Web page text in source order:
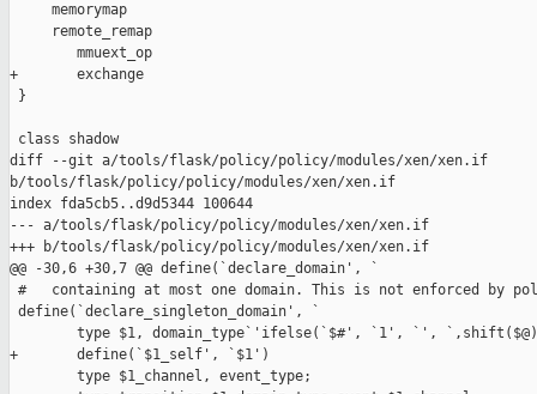
     memorymap
     remote_remap
        mmuext_op
+       exchange
}
class shadow
diff --git a/tools/flask/policy/policy/modules/xen/xen.if
b/tools/flask/policy/policy/modules/xen/xen.if
index fda5cb5..d9d5344 100644
--- a/tools/flask/policy/policy/modules/xen/xen.if
+++ b/tools/flask/policy/policy/modules/xen/xen.if
@@ -30,6 +30,7 @@ define(`declare_domain', `
#   containing at most one domain. This is not enforced by
define(`declare_singleton_domain', `
type $1, domain_type`'ifelse(`$#', `1', `',
+       define(`$1_self', `$1')
        type $1_channel, event_type;